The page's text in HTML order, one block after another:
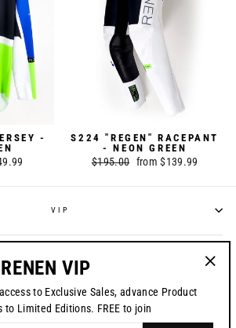
-
S224 "REGEN" RACEPANT
- NEON GREEN
Regular
$195.00 Sale
from $139.99
VIP
CONTACT US
VIP
to Exclusive Sales, advance Product
to Limited Editions. FREE to join